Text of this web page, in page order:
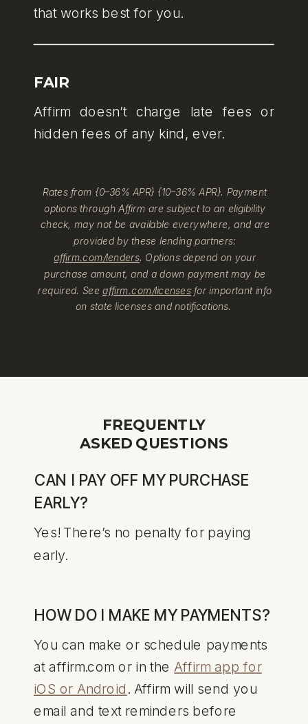
that works best for you.
FAIR
Affirm doesn’t charge late fees or
hidden fees of any kind, ever.
Rates from {0–36% APR} {10–36% APR}. Payment
options through Affirm are subject to an eligibility
check, may not be available everywhere, and are
provided by these lending partners:
affirm.com/lenders. Options depend on your
purchase amount, and a down payment may be
required. Seeaffirm.com/licensesfor important info
on state licenses and notifications.
FREQUENTLY
ASKED QUESTIONS
CAN I PAY OFF MY PURCHASE
EARLY?
Yes! There’s no penalty for paying
early.
HOW DO I MAKE MY PAYMENTS?
You can make or schedule payments
at affirm.com or in the Affirm app for
iOS or Android . Affirm will send you
email and text reminders before